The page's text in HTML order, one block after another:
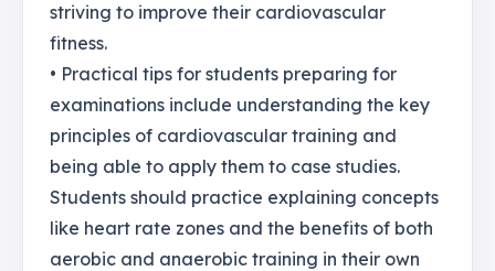
striving to improve their cardiovascular
fitness.
• Practical tips for students preparing for
examinations include understanding the key
principles of cardiovascular training and
being able to apply them to case studies.
Students should practice explaining concepts
like heart rate zones and the benefits of both
aerobic and anaerobic training in their own